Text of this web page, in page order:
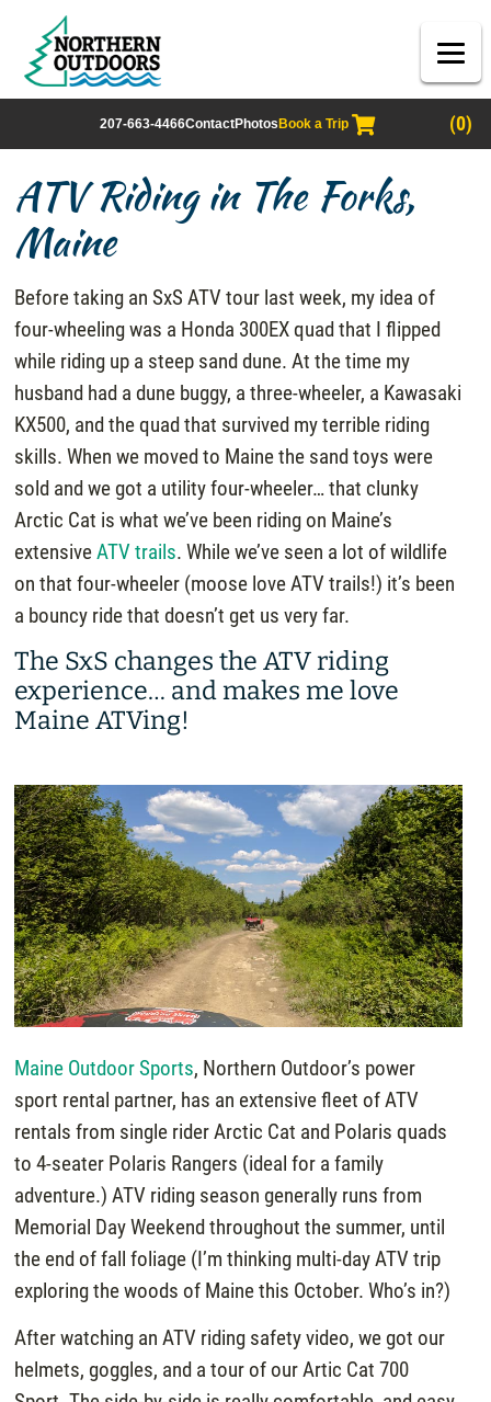
207-663-4466ContactPhotos Book a Trip (0)
ATV Riding in The Forks,
Maine
Before taking an SxS ATV tour last week, my idea of
four-wheeling was a Honda 300EX quad that I flipped
while riding up a steep sand dune. At the time my
husband had a dune buggy, a three-wheeler, a Kawasaki
KX500, and the quad that survived my terrible riding
skills. When we moved to Maine the sand toys were
sold and we got a utility four-wheeler… that clunky
Arctic Cat is what we’ve been riding on Maine’s
extensiveATV trails. While we’ve seen a lot of wildlife
on that four-wheeler (moose love ATV trails!) it’s been
a bouncy ride that doesn’t get us very far.
The SxS changes the ATV riding
experience… and makes me love
Maine ATVing!
Maine Outdoor Sports, Northern Outdoor’s power
sport rental partner, has an extensive fleet of ATV
rentals from single rider Arctic Cat and Polaris quads
to 4-seater Polaris Rangers (ideal for a family
adventure.) ATV riding season generally runs from
Memorial Day Weekend throughout the summer, until
the end of fall foliage (I’m thinking multi-day ATV trip
exploring the woods of Maine this October. Who’s in?)
After watching an ATV riding safety video, we got our
helmets, goggles, and a tour of our Artic Cat 700